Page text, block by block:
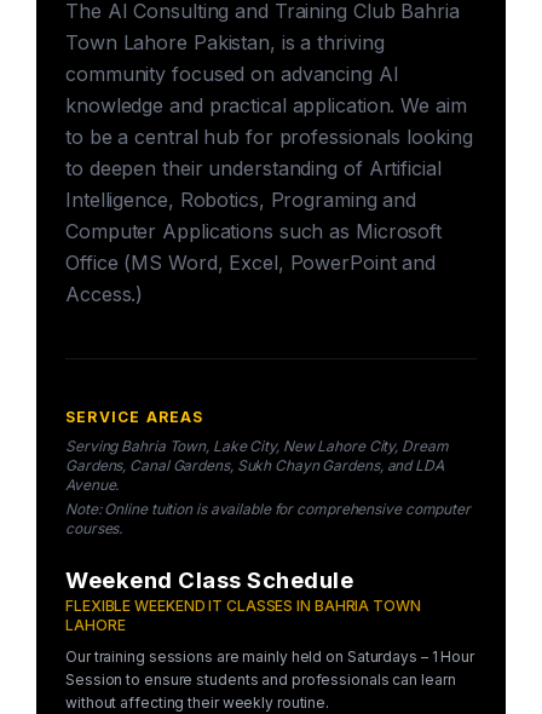
The AI Consulting and Training Club Bahria
Town Lahore Pakistan, is a thriving
community focused on advancing AI
knowledge and practical application. We aim
to be a central hub for professionals looking
to deepen their understanding of Artificial
Intelligence, Robotics, Programing and
Computer Applications such as Microsoft
Office (MS Word, Excel, PowerPoint and
Access.)
SERVICE AREAS
Serving Bahria Town, Lake City, New Lahore City, Dream
Gardens, Canal Gardens, Sukh Chayn Gardens, and LDA
Avenue.
Note: Online tuition is available for comprehensive computer
courses.
Weekend Class Schedule
FLEXIBLE WEEKEND IT CLASSES IN BAHRIA TOWN
LAHORE
Our training sessions are mainly held on Saturdays – 1 Hour
Session to ensure students and professionals can learn
without affecting their weekly routine.